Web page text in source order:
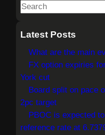
S
aLatest Posts
What are the main
FX option expiries
York cut
Board split on pace
2pc target
PBOC is expected
reference rate at